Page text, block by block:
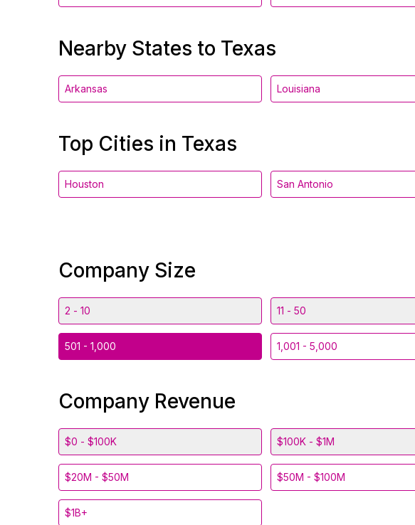
Nearby States to Texas
Arkansas Louisiana
Top Cities in Texas
Houston San Antonio
Company Size
2 - 10 11 - 50
501 - 1,000 1,001 - 5,000
Company Revenue
$0 - $100K $100K - $1M
$20M - $50M $50M - $100M
$1B+